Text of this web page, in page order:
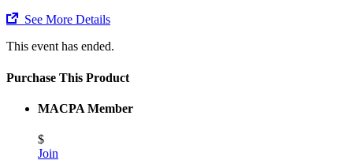
See More Details
This event has ended.
Purchase This Product
MACPA Member
$
Join